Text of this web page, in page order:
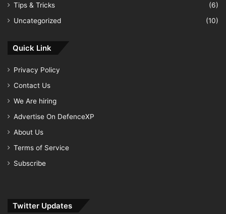
Tips & Tricks
(6)
Uncategorized
(10)
Quick Link
Privacy Policy
Contact Us
We Are hiring
Advertise On DefenceXP
About Us
Terms of Service
Subscribe
Twitter Updates